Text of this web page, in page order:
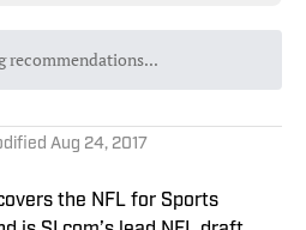
on Invalid Date